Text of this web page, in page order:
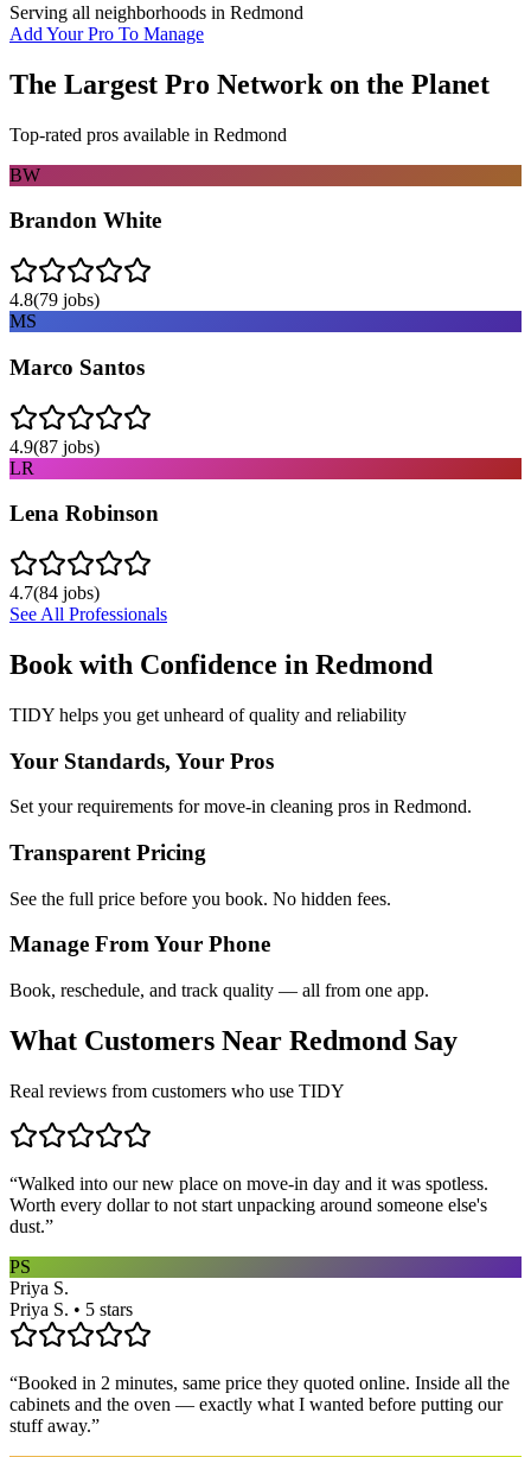
Serving all neighborhoods in Redmond
Add Your Pro To Manage
The Largest Pro Network on the Planet
Top-rated pros available in Redmond
BW
Brandon White
4.8(79 jobs)
MS
Marco Santos
4.9(87 jobs)
LR
Lena Robinson
4.7(84 jobs)
See All Professionals
Book with Confidence in Redmond
TIDY helps you get unheard of quality and reliability
Your Standards, Your Pros
Set your requirements for move-in cleaning pros in Redmond.
Transparent Pricing
See the full price before you book. No hidden fees.
Manage From Your Phone
Book, reschedule, and track quality — all from one app.
What Customers Near Redmond Say
Real reviews from customers who use TIDY
“Walked into our new place on move-in day and it was spotless.
Worth every dollar to not start unpacking around someone else's
dust.”
PS
Priya S.
Priya S. • 5 stars
“Booked in 2 minutes, same price they quoted online. Inside all the
cabinets and the oven — exactly what I wanted before putting our
stuff away.”